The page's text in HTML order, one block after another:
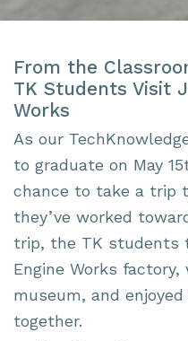
From the
TK Students Visit
Works
As our
to graduate on May
chance to take a trip
they’ve worked
trip, the TK students
Engine Works
museum, and
together.